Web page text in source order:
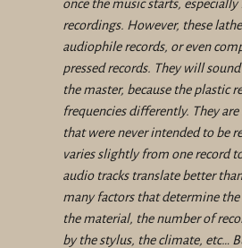
once the music starts,
recordings. However, these
audiophile records, or even
pressed records. They will
the master, because the plastic
frequencies differently. They
that were never intended to be
varies slightly from one record
audio tracks translate better
many factors that determine
the material, the number of
by the stylus, the climate, etc…